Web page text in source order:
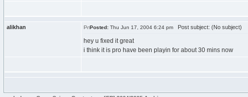
alikhan Posted: Thu Jun 17, 2004 6:24 pm Post subject: (No subject)
hey u fixed it great
i think it is pro have been playin for about 30 mins now